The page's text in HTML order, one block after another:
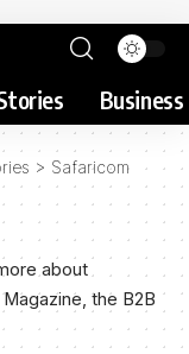
> Safaricom
about
the B2B